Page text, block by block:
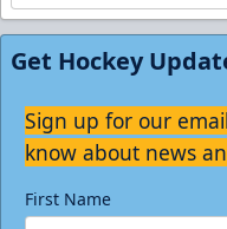
Get Hockey
Sign up for our
know about news
First Name